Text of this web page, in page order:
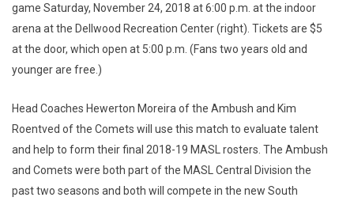
game Saturday, November 24, 2018 at 6:00 p.m. at the indoor
arena at the Dellwood Recreation Center (right). Tickets are $5
at the door, which open at 5:00 p.m. (Fans two years old and
younger are free.)
Head Coaches Hewerton Moreira of the Ambush and Kim
Roentved of the Comets will use this match to evaluate talent
and help to form their final 2018-19 MASL rosters. The Ambush
and Comets were both part of the MASL Central Division the
past two seasons and both will compete in the new South